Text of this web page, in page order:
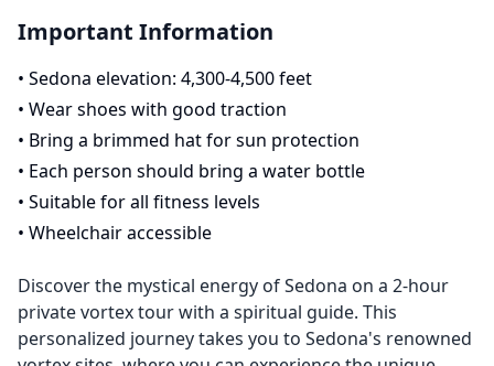
Important Information
• Sedona elevation: 4,300-4,500 feet
• Wear shoes with good traction
• Bring a brimmed hat for sun protection
• Each person should bring a water bottle
• Suitable for all fitness levels
• Wheelchair accessible
Discover the mystical energy of Sedona on a 2-hour
private vortex tour with a spiritual guide. This
personalized journey takes you to Sedona's renowned